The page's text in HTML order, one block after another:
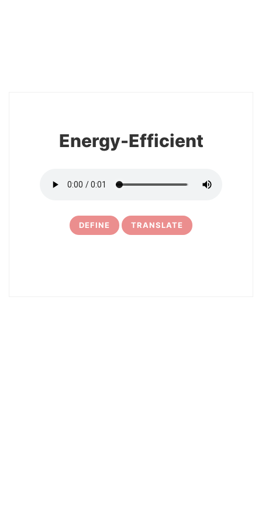
Energy-Efficient
DEFINE TRANSLATE